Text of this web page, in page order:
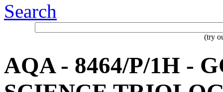
Search
(try
AQA - 8464/P/1H -